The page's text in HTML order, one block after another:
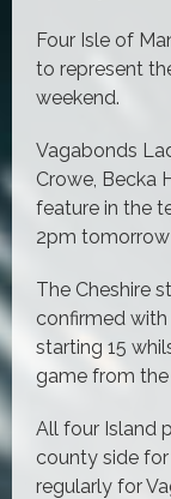
Four Isle of
to represent
weekend.
Vagabonds
Crowe, Becka
feature in the
2pm tomorrow
The Cheshire
confirmed
starting 15
game from the
All four Island
county side
regularly for